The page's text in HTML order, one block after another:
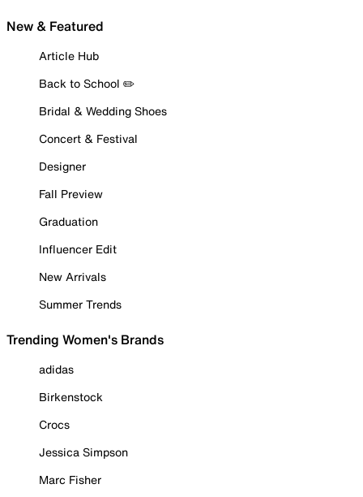
New & Featured
Article Hub
Back to School ✏️
Bridal & Wedding Shoes
Concert & Festival
Designer
Fall Preview
Graduation
Influencer Edit
New Arrivals
Summer Trends
Trending Women's Brands
adidas
Birkenstock
Crocs
Jessica Simpson
Marc Fisher